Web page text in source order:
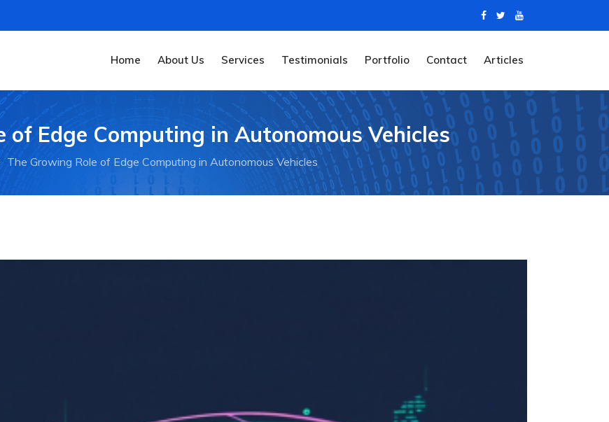
Home About Us Services Testimonials Portfolio Contact Articles
of Edge Computing in Autonomous Vehicles
The Growing Role of Edge Computing in Autonomous Vehicles